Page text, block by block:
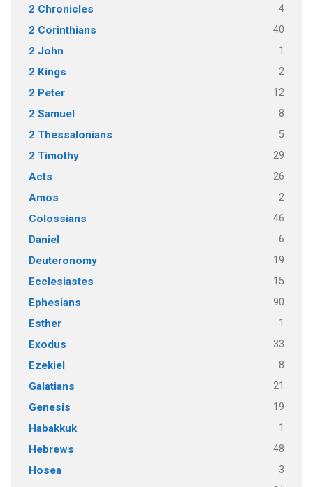
2 Chronicles 4
2 Corinthians 40
2 John 1
2 Kings 2
2 Peter 12
2 Samuel 8
2 Thessalonians 5
2 Timothy 29
Acts 26
Amos 2
Colossians 46
Daniel 6
Deuteronomy 19
Ecclesiastes 15
Ephesians 90
Esther 1
Exodus 33
Ezekiel 8
Galatians 21
Genesis 19
Habakkuk 1
Hebrews 48
Hosea 3